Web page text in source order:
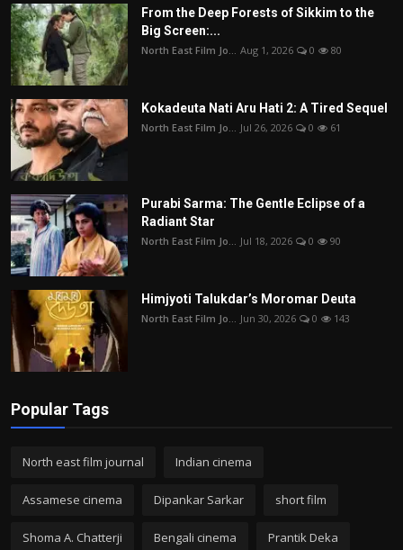
From the Deep Forests of Sikkim to the
Big Screen:...
North East Film Jo... Aug 1, 2026 0 80
Kokadeuta Nati Aru Hati 2: A Tired Sequel
North East Film Jo... Jul 26, 2026 0 61
Purabi Sarma: The Gentle Eclipse of a
Radiant Star
North East Film Jo... Jul 18, 2026 0 90
Himjyoti Talukdar’s Moromar Deuta
North East Film Jo... Jun 30, 2026 0 143
Popular Tags
North east film journal Indian cinema
Assamese cinema Dipankar Sarkar short film
Shoma A. Chatterji Bengali cinema Prantik Deka